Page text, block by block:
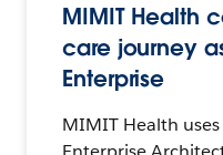
MIMIT Health
care journey
Enterprise
MIMIT Health